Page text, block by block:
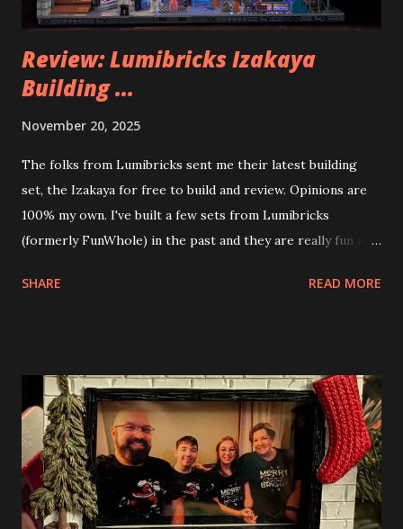
Review: Lumibricks Izakaya
Building ...
November 20, 2025
The folks from Lumibricks sent me their latest building
set, the Izakaya for free to build and review. Opinions are
100% my own. I've built a few sets from Lumibricks
(formerly FunWhole) in the past and they are really fun and
Apartment. they are both part of a Cyberpunk theme called
things about these sets is that they light up. As you build
you are also adding lights and wires and ways to illuminate
the amazing build. Once you're done building you fire up
some power and the lights blaze up. With Neoncity sets
you get some incredible Nenon effects light signs and even
neon tube lights. That is one of the coolest things about
SHARE READ MORE